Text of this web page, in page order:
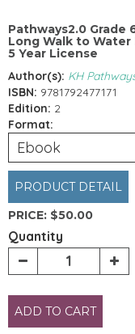
Pathways2.0 Grade
Long Walk to Water
5 Year License
Author(s): KH
ISBN: 9781792477171
Edition: 2
Format:
Ebook
PRODUCT DETAIL
PRICE: $50.00
Quantity
ADD TO CART